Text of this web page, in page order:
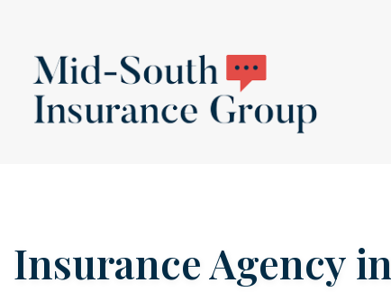
Insurance Agency